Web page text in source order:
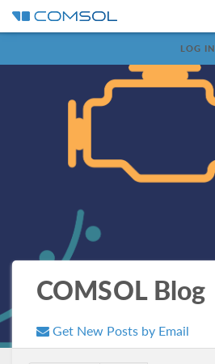
LOG IN
COMSOL Blog
Get New Posts by Email